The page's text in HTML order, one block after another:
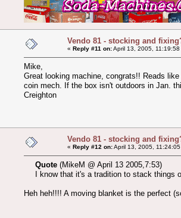
Vendo 81 - stocking and
« Reply #11 on:April 13, 2005, 11:19:58
Mike,
Great looking machine, congrats!! Reads
coin mech. If the box isn't outdoors in Jan.
Creighton
Vendo 81 - stocking and
« Reply #12 on:April 13, 2005,
Quote (MikeM @ April 13 2005,7:53)
I know that it's a tradition to stack things
Heh heh!!!! A moving blanket is the perfect